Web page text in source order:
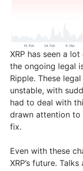
XRP has seen a
the ongoing legal
Ripple. These
unstable, with
had to deal with
drawn attention to
fix.
Even with these
XRP’s future.